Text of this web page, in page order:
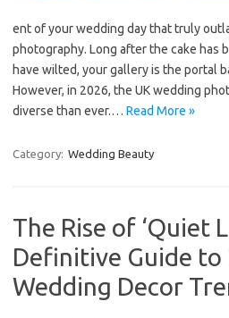
ent of your wedding day that truly
photography. Long after the cake has
have wilted, your gallery is the portal
However, in 2026, the UK wedding
diverse than ever.… Read More »
Category: Wedding Beauty
The Rise of ‘Quiet
Definitive Guide to
Wedding Decor